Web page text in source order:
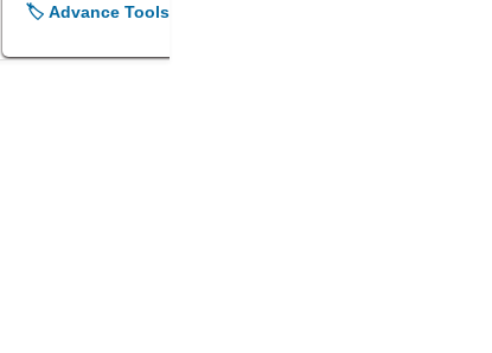
🏷️ Advance Tools